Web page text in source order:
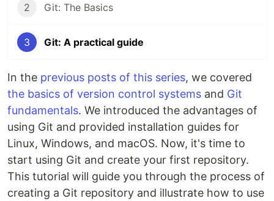
2 Git: The Basics
3 Git: A practical guide
In the previous posts of this series, we covered
the basics of version control systems and Git
fundamentals. We introduced the advantages of
using Git and provided installation guides for
Linux, Windows, and macOS. Now, it's time to
start using Git and create your first repository.
This tutorial will guide you through the process of
creating a Git repository and illustrate how to use